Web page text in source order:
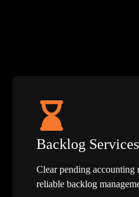
Backlog Services
Clear pending
reliable backlog